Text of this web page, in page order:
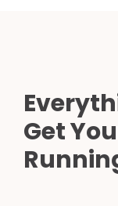
Get